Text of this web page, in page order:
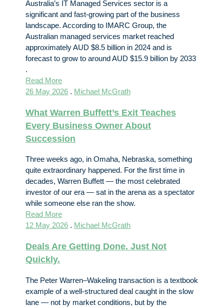
Australia’s IT Managed Services sector is a
significant and fast-growing part of the business
landscape. According to IMARC Group, the
Australian managed services market reached
approximately AUD $8.5 billion in 2024 and is
forecast to grow to around AUD $15.9 billion by 2033
.
Read More
26 May 2026 . Michael McGrath
What Warren Buffett’s Exit Teaches
Every Business Owner About
Succession
Three weeks ago, in Omaha, Nebraska, something
quite extraordinary happened. For the first time in
decades, Warren Buffett — the most celebrated
investor of our era — sat in the arena as a spectator
while someone else ran the show.
Read More
12 May 2026 . Michael McGrath
Deals Are Getting Done. Just Not
Quickly.
The Peter Warren–Wakeling transaction is a textbook
example of a well-structured deal caught in the slow
lane — not by market conditions, but by the